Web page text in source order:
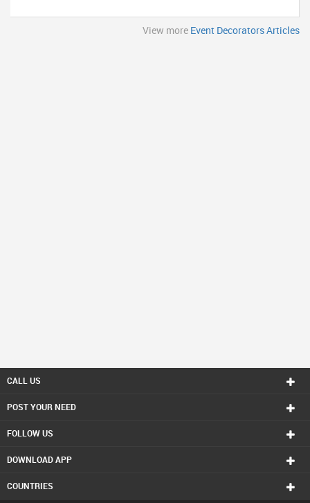
View more Event Decorators Articles
CALL US
POST YOUR NEED
FOLLOW US
DOWNLOAD APP
COUNTRIES